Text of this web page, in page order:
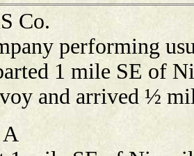
Co.
performing
1 mile SE of
and arrived ½